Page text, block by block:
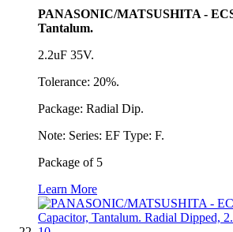
PANASONIC/MATSUSHITA -
Tantalum.
2.2uF 35V.
Tolerance: 20%.
Package: Radial Dip.
Note: Series: EF Type: F.
Package of 5
Learn More